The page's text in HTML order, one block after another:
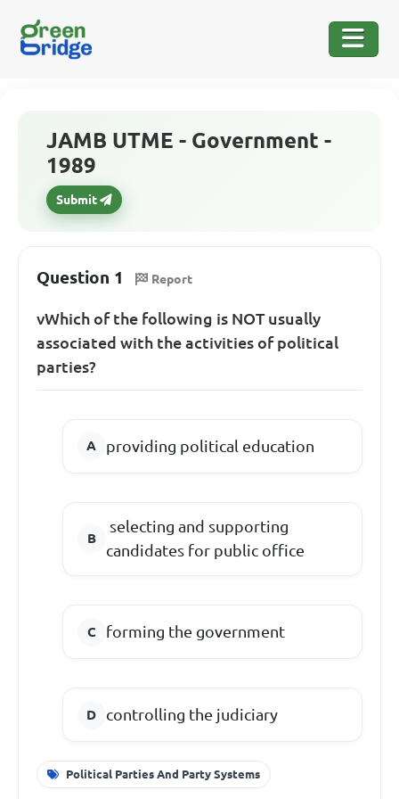
JAMB UTME - Government -
1989
Submit
Question 1 Report
vWhich of the following is NOT usually
associated with the activities of political
parties?
providing political education
selecting and supporting
candidates for public office
forming the government
controlling the judiciary
Political Parties And Party Systems